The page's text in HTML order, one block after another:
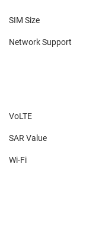
SIM Size
Network Support
VoLTE
SAR Value
Wi-Fi